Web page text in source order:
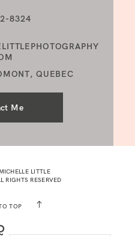
8324
QUEBEC
Me
LITTLE
RIGHTS RESERVED
TOP